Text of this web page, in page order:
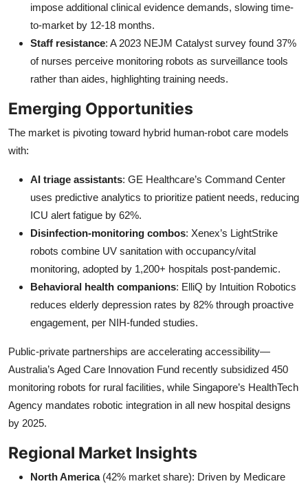
impose additional clinical evidence demands, slowing time-
to-market by 12-18 months.
Staff resistance: A 2023 NEJM Catalyst survey found 37%
of nurses perceive monitoring robots as surveillance tools
rather than aides, highlighting training needs.
Emerging Opportunities
The market is pivoting toward hybrid human-robot care models
with:
AI triage assistants: GE Healthcare’s Command Center
uses predictive analytics to prioritize patient needs, reducing
ICU alert fatigue by 62%.
Disinfection-monitoring combos: Xenex’s LightStrike
robots combine UV sanitation with occupancy/vital
monitoring, adopted by 1,200+ hospitals post-pandemic.
Behavioral health companions: ElliQ by Intuition Robotics
reduces elderly depression rates by 82% through proactive
engagement, per NIH-funded studies.
Public-private partnerships are accelerating accessibility—
Australia’s Aged Care Innovation Fund recently subsidized 450
monitoring robots for rural facilities, while Singapore’s HealthTech
Agency mandates robotic integration in all new hospital designs
by 2025.
Regional Market Insights
North America(42% market share): Driven by Medicare